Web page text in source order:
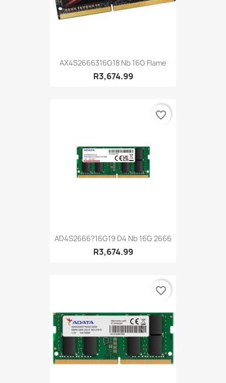
AX4S2666316G18 Nb 16G Flame
R3,674.99
AD4S2666?16G19 D4 Nb 16G 2666
R3,674.99
favorite_border
favorite_border